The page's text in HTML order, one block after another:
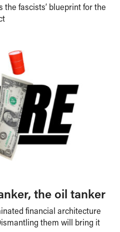
the fascists’ blueprint for the
the oil tanker
financial architecture
them will bring it